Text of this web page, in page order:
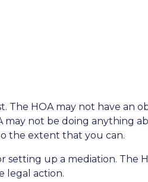
HOA may not have an
not be doing anything
the extent that you can.
up a mediation. The
legal action.